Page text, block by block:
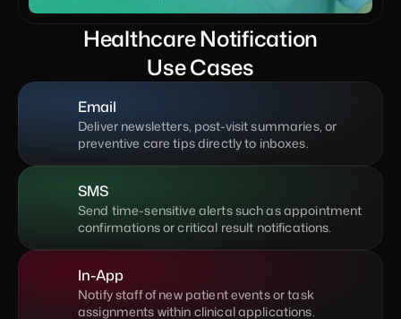
Healthcare Notification
Use Cases
Email
Deliver newsletters, post-visit summaries, or
preventive care tips directly to inboxes.
SMS
Send time-sensitive alerts such as appointment
confirmations or critical result notifications.
In-App
Notify staff of new patient events or task
assignments within clinical applications.